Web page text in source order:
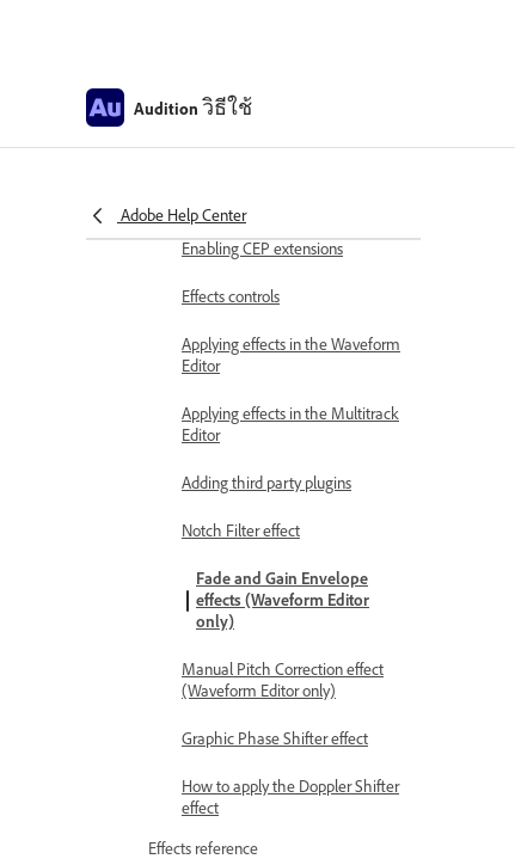
Audition วิธีใช้
Adobe Help Center
Applying effects
Enabling CEP extensions
Effects controls
Applying effects in the Waveform
Editor
Applying effects in the Multitrack
Editor
Adding third party plugins
Notch Filter effect
Fade and Gain Envelope
effects (Waveform Editor
only)
Manual Pitch Correction effect
(Waveform Editor only)
Graphic Phase Shifter effect
How to apply the Doppler Shifter
effect
Effects reference